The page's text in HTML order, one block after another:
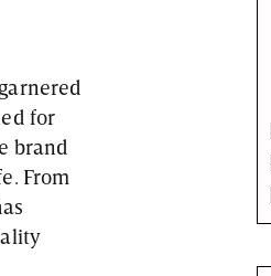
for
brand
From